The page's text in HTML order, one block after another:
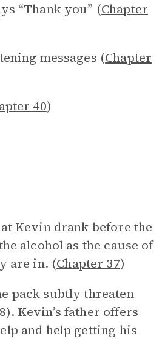
“Thank you” (Chapter
messages (Chapter
40)
Kevin drank before the
alcohol as the cause of
are in. (Chapter 37)
pack subtly threaten
Kevin’s father offers
and help getting his